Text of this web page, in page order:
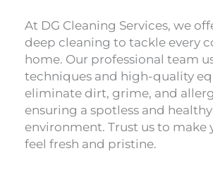
At DG Cleaning Services, we
deep cleaning to tackle every
home. Our professional team
techniques and high-quality
eliminate dirt, grime, and
ensuring a spotless and
environment. Trust us to make
feel fresh and pristine.